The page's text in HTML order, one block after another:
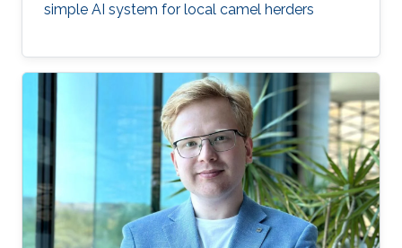
simple AI system for local camel herders